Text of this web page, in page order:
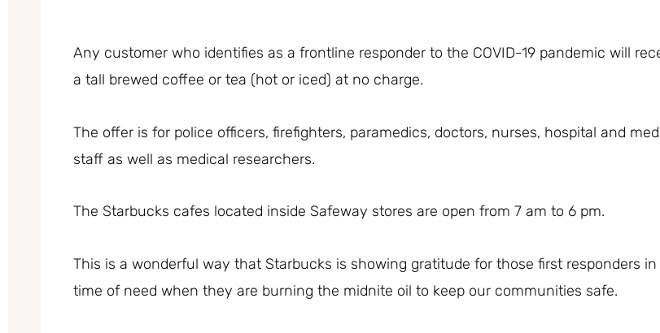
Any customer who identifies as a frontline responder to the COVID-19 pandemic will
a tall brewed coffee or tea (hot or iced) at no charge.
The offer is for police officers, firefighters, paramedics, doctors, nurses, hospital and
staff as well as medical researchers.
The Starbucks cafes located inside Safeway stores are open from 7 am to 6 pm.
This is a wonderful way that Starbucks is showing gratitude for those first responders
time of need when they are burning the midnite oil to keep our communities safe.